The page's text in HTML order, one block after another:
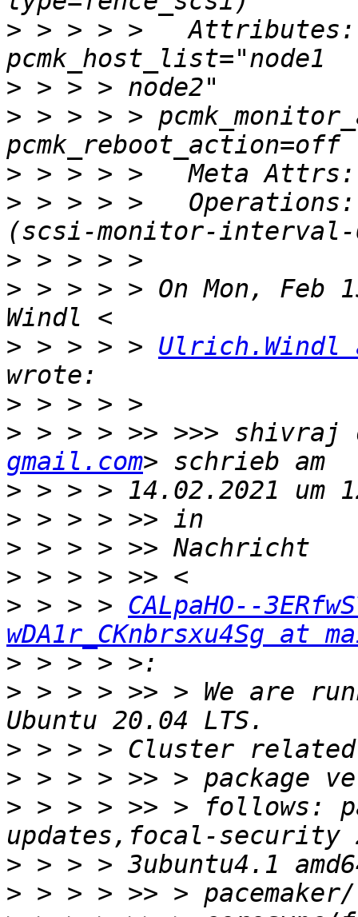
> > > > >   Attributes:
>
> > > > >
>
> > > > >
>
> > > > > On Mon, Feb
> > > > > Ulrich.Windl
>
> > > > >> >>> shivraj
gmail.com
>
>
>
>
> > > > CALpaHO--
wDA1r_CKnbrsxu4Sg at
>
> > > > >> > We are
>
>
> > > > >> > follows:
>
>